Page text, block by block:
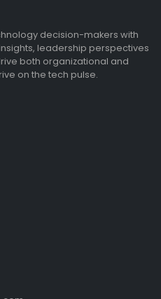
decision-makers with
leadership perspectives
both organizational and
on the tech pulse.